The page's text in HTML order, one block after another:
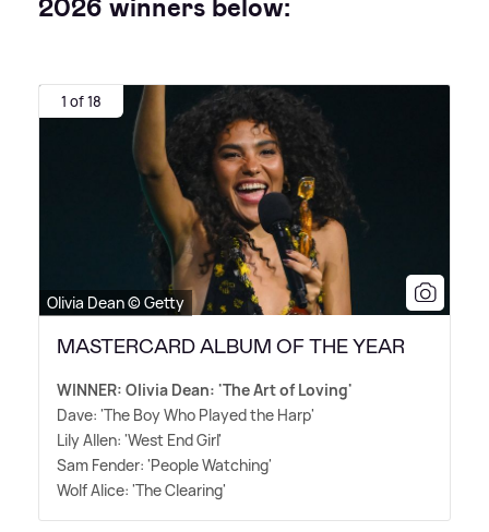
2026 winners below:
1 of 18
Olivia Dean © Getty
MASTERCARD ALBUM OF THE YEAR
WINNER: Olivia Dean: 'The Art of Loving'
Dave: 'The Boy Who Played the Harp'
Lily Allen: 'West End Girl'
Sam Fender: 'People Watching'
Wolf Alice: 'The Clearing'